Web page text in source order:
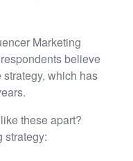
Marketing
believe
which has
these apart?
strategy: